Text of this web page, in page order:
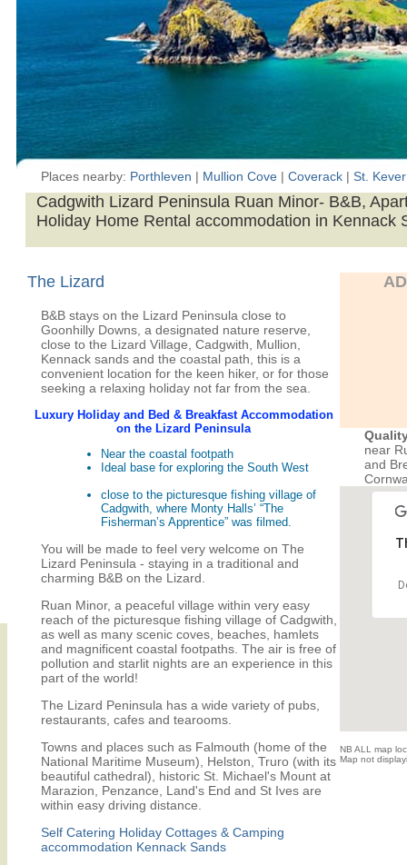
Places nearby: Porthleven | Mullion Cove | Coverack| St.
Cadgwith Lizard Peninsula Ruan Minor- B&B,
Holiday Home Rental accommodation in Kennack
near
and
NB ALL map
Map not
The Lizard
B&B stays on the Lizard Peninsula close to
Goonhilly Downs, a designated nature reserve,
close to the Lizard Village, Cadgwith, Mullion,
Kennack sands and the coastal path, this is a
convenient location for the keen hiker, or for those
seeking a relaxing holiday not far from the sea.
Luxury Holiday and Bed & Breakfast Accommodation
on the Lizard Peninsula
Near the coastal footpath
Ideal base for exploring the South West
close to the picturesque fishing village of
Cadgwith, where Monty Halls’ “The
Fisherman’s Apprentice” was filmed.
You will be made to feel very welcome on The
Lizard Peninsula - staying in a traditional and
charming B&B on the Lizard.
Ruan Minor, a peaceful village within very easy
reach of the picturesque fishing village of Cadgwith,
as well as many scenic coves, beaches, hamlets
and magnificent coastal footpaths. The air is free of
pollution and starlit nights are an experience in this
part of the world!
The Lizard Peninsula has a wide variety of pubs,
restaurants, cafes and tearooms.
Towns and places such as Falmouth (home of the
National Maritime Museum), Helston, Truro (with its
beautiful cathedral), historic St. Michael's Mount at
Marazion, Penzance, Land's End and St Ives are
within easy driving distance.
Self Catering Holiday Cottages & Camping
accommodation Kennack Sands